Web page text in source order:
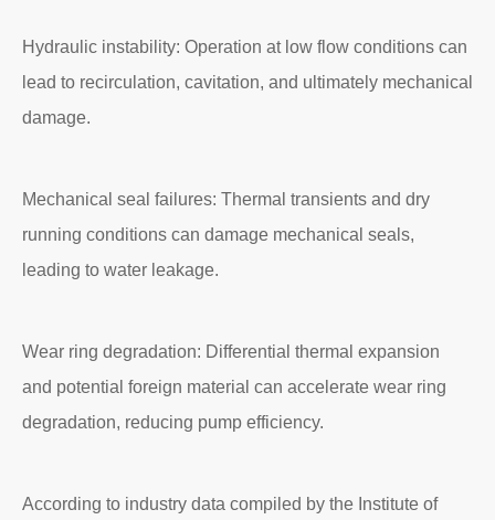
Hydraulic instability: Operation at low flow conditions can
lead to recirculation, cavitation, and ultimately mechanical
damage.
Mechanical seal failures: Thermal transients and dry
running conditions can damage mechanical seals,
leading to water leakage.
Wear ring degradation: Differential thermal expansion
and potential foreign material can accelerate wear ring
degradation, reducing pump efficiency.
According to industry data compiled by the Institute of